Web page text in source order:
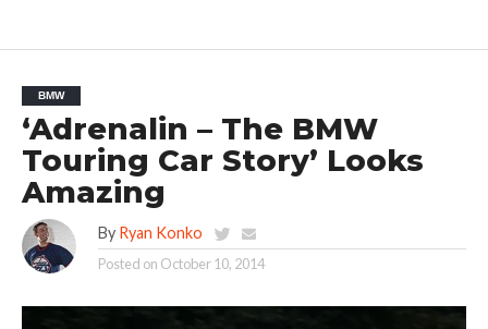
BMW
‘Adrenalin – The BMW
Touring Car Story’ Looks
Amazing
By Ryan Konko
Posted on October 10, 2014